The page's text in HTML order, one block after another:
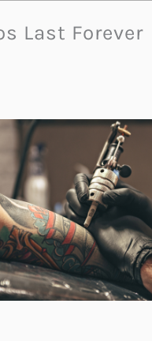
Last Forever